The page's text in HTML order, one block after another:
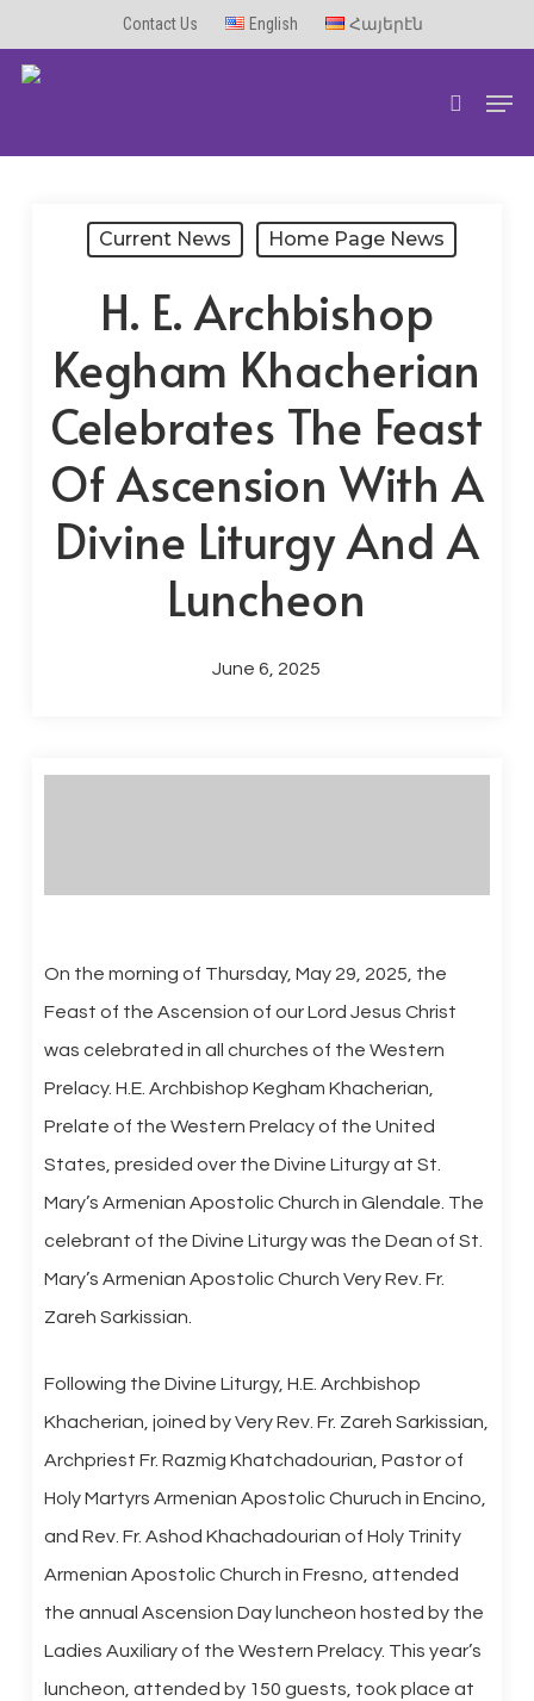
Contact Us English Հայերէն
search
Current News Home Page News
H. E. Archbishop
Kegham Khacherian
Celebrates The Feast
Of Ascension With A
Divine Liturgy And A
Luncheon
June 6, 2025
On the morning of Thursday, May 29, 2025, the
Feast of the Ascension of our Lord Jesus Christ
was celebrated in all churches of the Western
Prelacy. H.E. Archbishop Kegham Khacherian,
Prelate of the Western Prelacy of the United
States, presided over the Divine Liturgy at St.
Mary’s Armenian Apostolic Church in Glendale. The
celebrant of the Divine Liturgy was the Dean of St.
Mary’s Armenian Apostolic Church Very Rev. Fr.
Zareh Sarkissian.
Following the Divine Liturgy, H.E. Archbishop
Khacherian, joined by Very Rev. Fr. Zareh Sarkissian,
Archpriest Fr. Razmig Khatchadourian, Pastor of
Holy Martyrs Armenian Apostolic Churuch in Encino,
and Rev. Fr. Ashod Khachadourian of Holy Trinity
Armenian Apostolic Church in Fresno, attended
the annual Ascension Day luncheon hosted by the
Ladies Auxiliary of the Western Prelacy. This year’s
luncheon, attended by 150 guests, took place at